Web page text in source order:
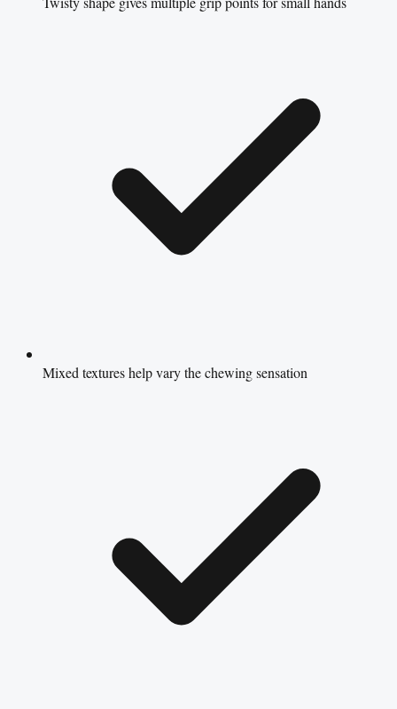
Mixed textures help vary the chewing sensation